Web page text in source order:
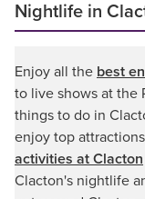
Nightlife in
Enjoy all the best
to live shows at the
things to do in
enjoy top
activities at Clacton
Clacton's nightlife